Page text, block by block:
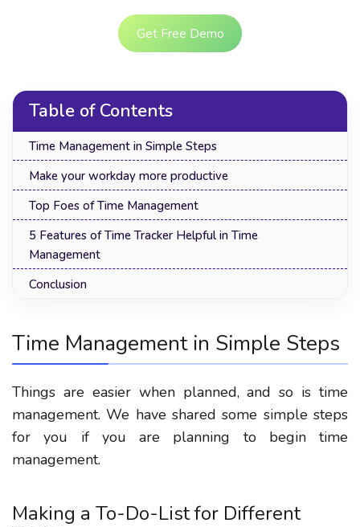
Get Free Demo
Table of Contents
Time Management in Simple Steps
Make your workday more productive
Top Foes of Time Management
5 Features of Time Tracker Helpful in Time
Management
Conclusion
Time Management in Simple Steps
Things are easier when planned, and so is time
management. We have shared some simple steps
for you if you are planning to begin time
management.
Making a To-Do-List for Different